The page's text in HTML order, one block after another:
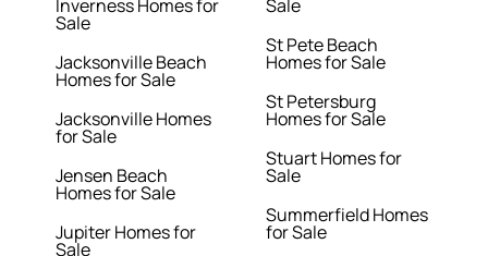
Inverness Homes for
Sale
Jacksonville Beach
Homes for Sale
Jacksonville Homes
for Sale
Jensen Beach
Homes for Sale
Jupiter Homes for
Sale
Sale
St Pete Beach
Homes for Sale
St Petersburg
Homes for Sale
Stuart Homes for
Sale
Summerfield Homes
for Sale